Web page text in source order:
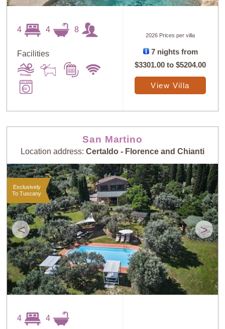
4 4 8
Facilities
2026 Prices per villa
7 nights from
$3301.00 to$5204.00
View Villa
San Martino
Location address: Certaldo - Florence and Chianti
< >
Exclusively
To Tuscany
4 4